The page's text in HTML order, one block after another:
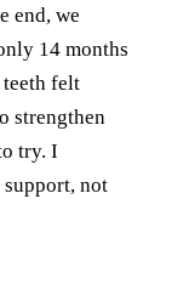
end, we
14 months
felt
strengthen
try. I
support, not